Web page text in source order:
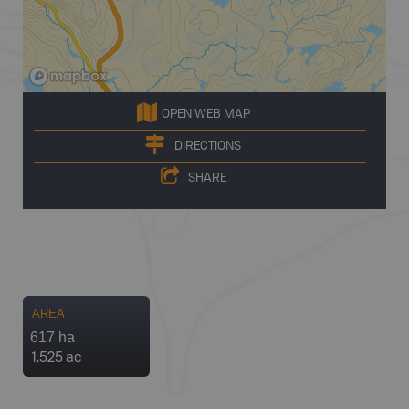
OPEN WEB MAP
DIRECTIONS
SHARE
AREA
617 ha
1,525 ac